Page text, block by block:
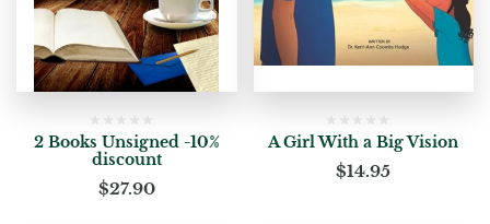
2 Books Unsigned -10%
discount
$27.90
A Girl With a Big Vision
$14.95